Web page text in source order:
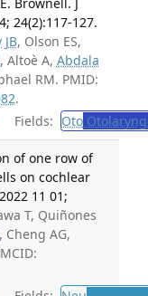
24(2):117-127.
, Olson ES,
, Altoè A, Abdala
RM. PMID:
.
Fields: Oto
of one row of
on cochlear
11 01;
T, Quiñones
, Cheng AG,